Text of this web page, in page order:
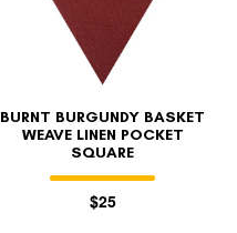
BURNT BURGUNDY BASKET
WEAVE LINEN POCKET
SQUARE
$25